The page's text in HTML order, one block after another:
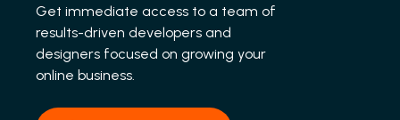
Get immediate access to a team of
results-driven developers and
designers focused on growing your
online business.